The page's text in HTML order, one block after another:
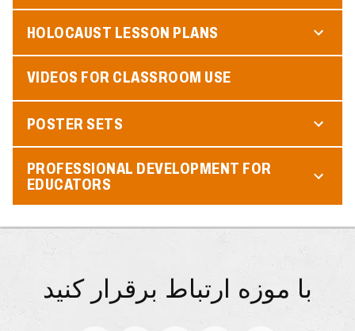
HOLOCAUST LESSON PLANS
VIDEOS FOR CLASSROOM USE
POSTER SETS
PROFESSIONAL DEVELOPMENT FOR
EDUCATORS
با موزه ارتباط برقرار کنید